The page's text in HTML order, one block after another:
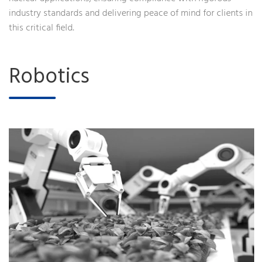
industry standards and delivering peace of mind for clients in
this critical field.
Robotics